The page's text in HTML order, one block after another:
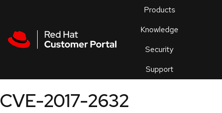
Products
Knowledge
Security
Support
an
CVE-2017-2632